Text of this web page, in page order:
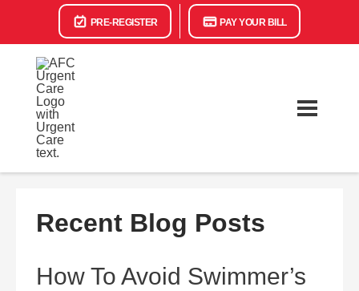
PRE-REGISTER PAY YOUR BILL
Recent Blog Posts
How To Avoid Swimmer’s